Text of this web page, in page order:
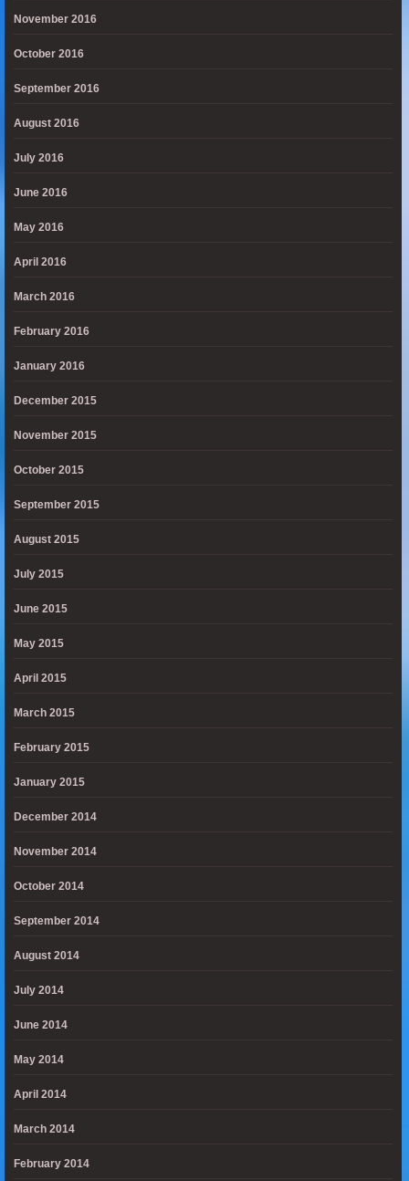
November 2016
October 2016
September 2016
August 2016
July 2016
June 2016
May 2016
April 2016
March 2016
February 2016
January 2016
December 2015
November 2015
October 2015
September 2015
August 2015
July 2015
June 2015
May 2015
April 2015
March 2015
February 2015
January 2015
December 2014
November 2014
October 2014
September 2014
August 2014
July 2014
June 2014
May 2014
April 2014
March 2014
February 2014